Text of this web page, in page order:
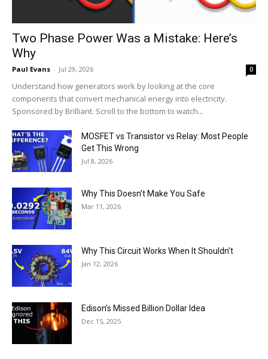
Two Phase Power Was a Mistake: Here’s
Why
Paul Evans - Jul 29, 2026 0
Understand how generators work by looking at the core
components that convert mechanical energy into electricity.
Sponsored by Brilliant. Scroll to the bottom to watch...
MOSFET vs Transistor vs Relay: Most People
Get This Wrong
Jul 8, 2026
Why This Doesn’t Make You Safe
Mar 11, 2026
Why This Circuit Works When It Shouldn’t
Jan 12, 2026
Edison’s Missed Billion Dollar Idea
Dec 15, 2025